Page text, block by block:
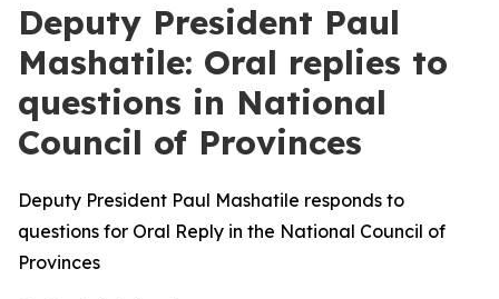
Deputy President Paul
Mashatile: Oral replies to
questions in National
Council of Provinces
Deputy President Paul Mashatile responds to
questions for Oral Reply in the National Council of
Provinces